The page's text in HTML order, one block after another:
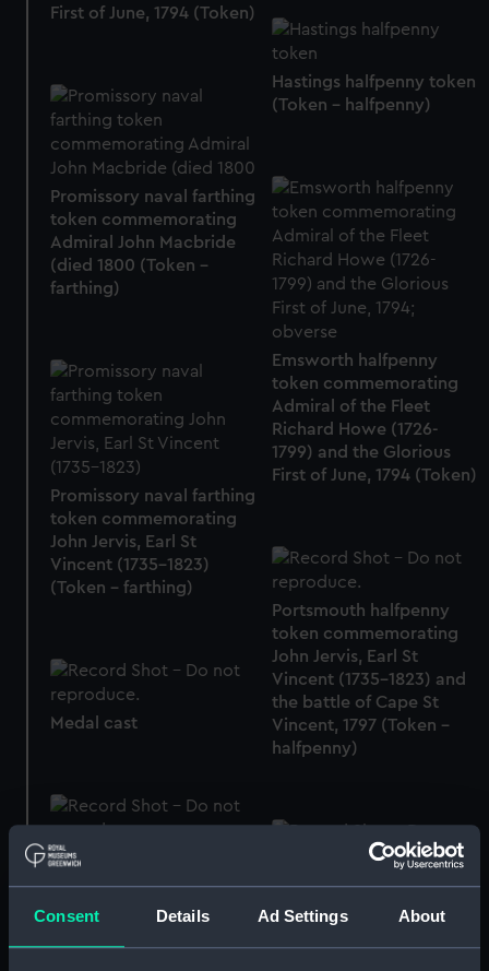
Consent Details Ad Settings About
First of June, 1794 (Token)
Hastings halfpenny token
(Token - halfpenny)
Promissory naval farthing
token commemorating
Admiral John Macbride
(died 1800 (Token -
farthing)
Emsworth halfpenny
token commemorating
Admiral of the Fleet
Richard Howe (1726-
1799) and the Glorious
First of June, 1794 (Token)
Promissory naval farthing
token commemorating
John Jervis, Earl St
Vincent (1735-1823)
(Token - farthing)
Portsmouth halfpenny
token commemorating
John Jervis, Earl St
Vincent (1735-1823) and
the battle of Cape St
Vincent, 1797 (Token -
halfpenny)
Medal cast
Portsmouth halfpenny
token commemorating
Vincent (1735-1823) and
the battle of Cape St
Token commemorating
Admiral of the Fleet
Richard Howe (1726-
1799) (Token)